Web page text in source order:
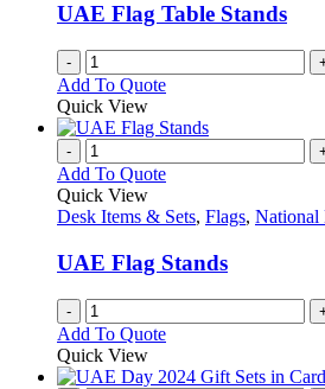
UAE Flag Table Stands
-
Add To Quote
Quick View
-
Add To Quote
Quick View
Desk Items & Sets, Flags, National
UAE Flag Stands
-
Add To Quote
Quick View